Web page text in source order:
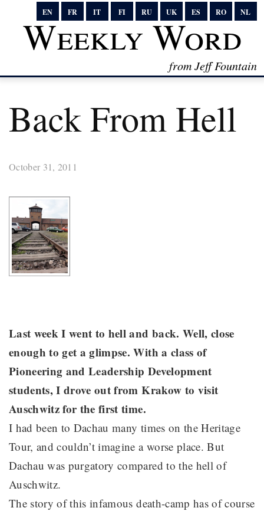
EN FR IT FI RU UK ES RO NL
Weekly Word
from Jeff Fountain
Back From Hell
October 31, 2011
Last week I went to hell and back. Well, close
enough to get a glimpse. With a class of
Pioneering and Leadership Development
students, I drove out from Krakow to visit
Auschwitz for the first time.
I had been to Dachau many times on the Heritage
Tour, and couldn’t imagine a worse place. But
Dachau was purgatory compared to the hell of
Auschwitz.
The story of this infamous death-camp has of course